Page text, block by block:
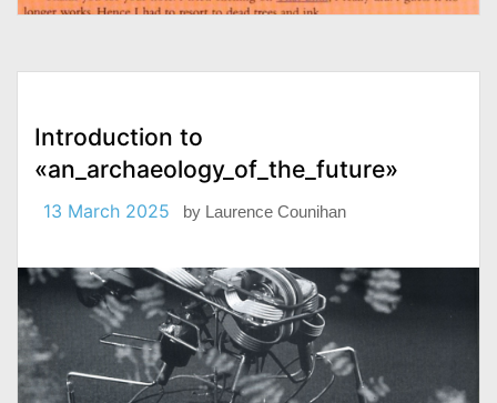
Introduction to
«an_archaeology_of_the_future»
13 March 2025 by Laurence Counihan